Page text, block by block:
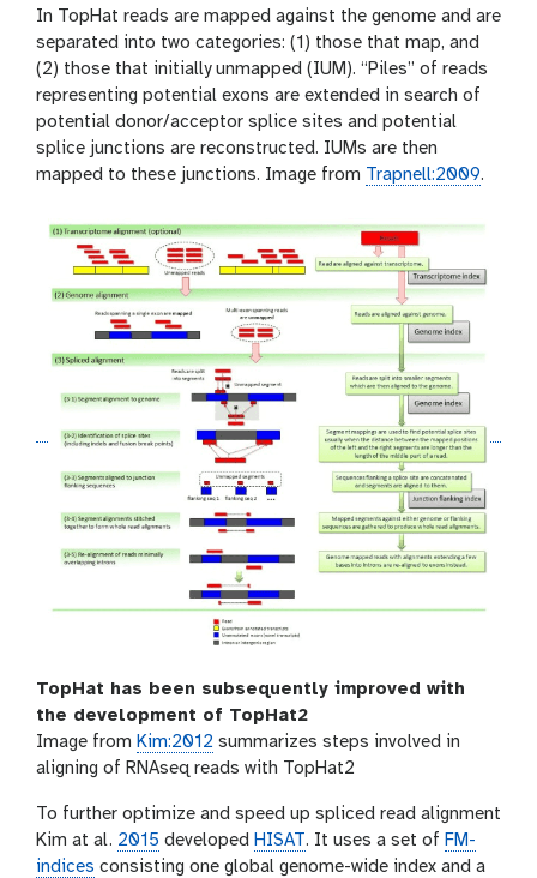
In TopHat reads are mapped against the genome and are
separated into two categories: (1) those that map, and
(2) those that initially unmapped (IUM). “Piles” of reads
representing potential exons are extended in search of
potential donor/acceptor splice sites and potential
splice junctions are reconstructed. IUMs are then
mapped to these junctions. Image from Trapnell:2009.
TopHat has been subsequently improved with
the development of TopHat2
Image from Kim:2012 summarizes steps involved in
aligning of RNAseq reads with TopHat2
To further optimize and speed up spliced read alignment
Kim at al. 2015 developed HISAT. It uses a set of FM-
indices consisting one global genome-wide index and a